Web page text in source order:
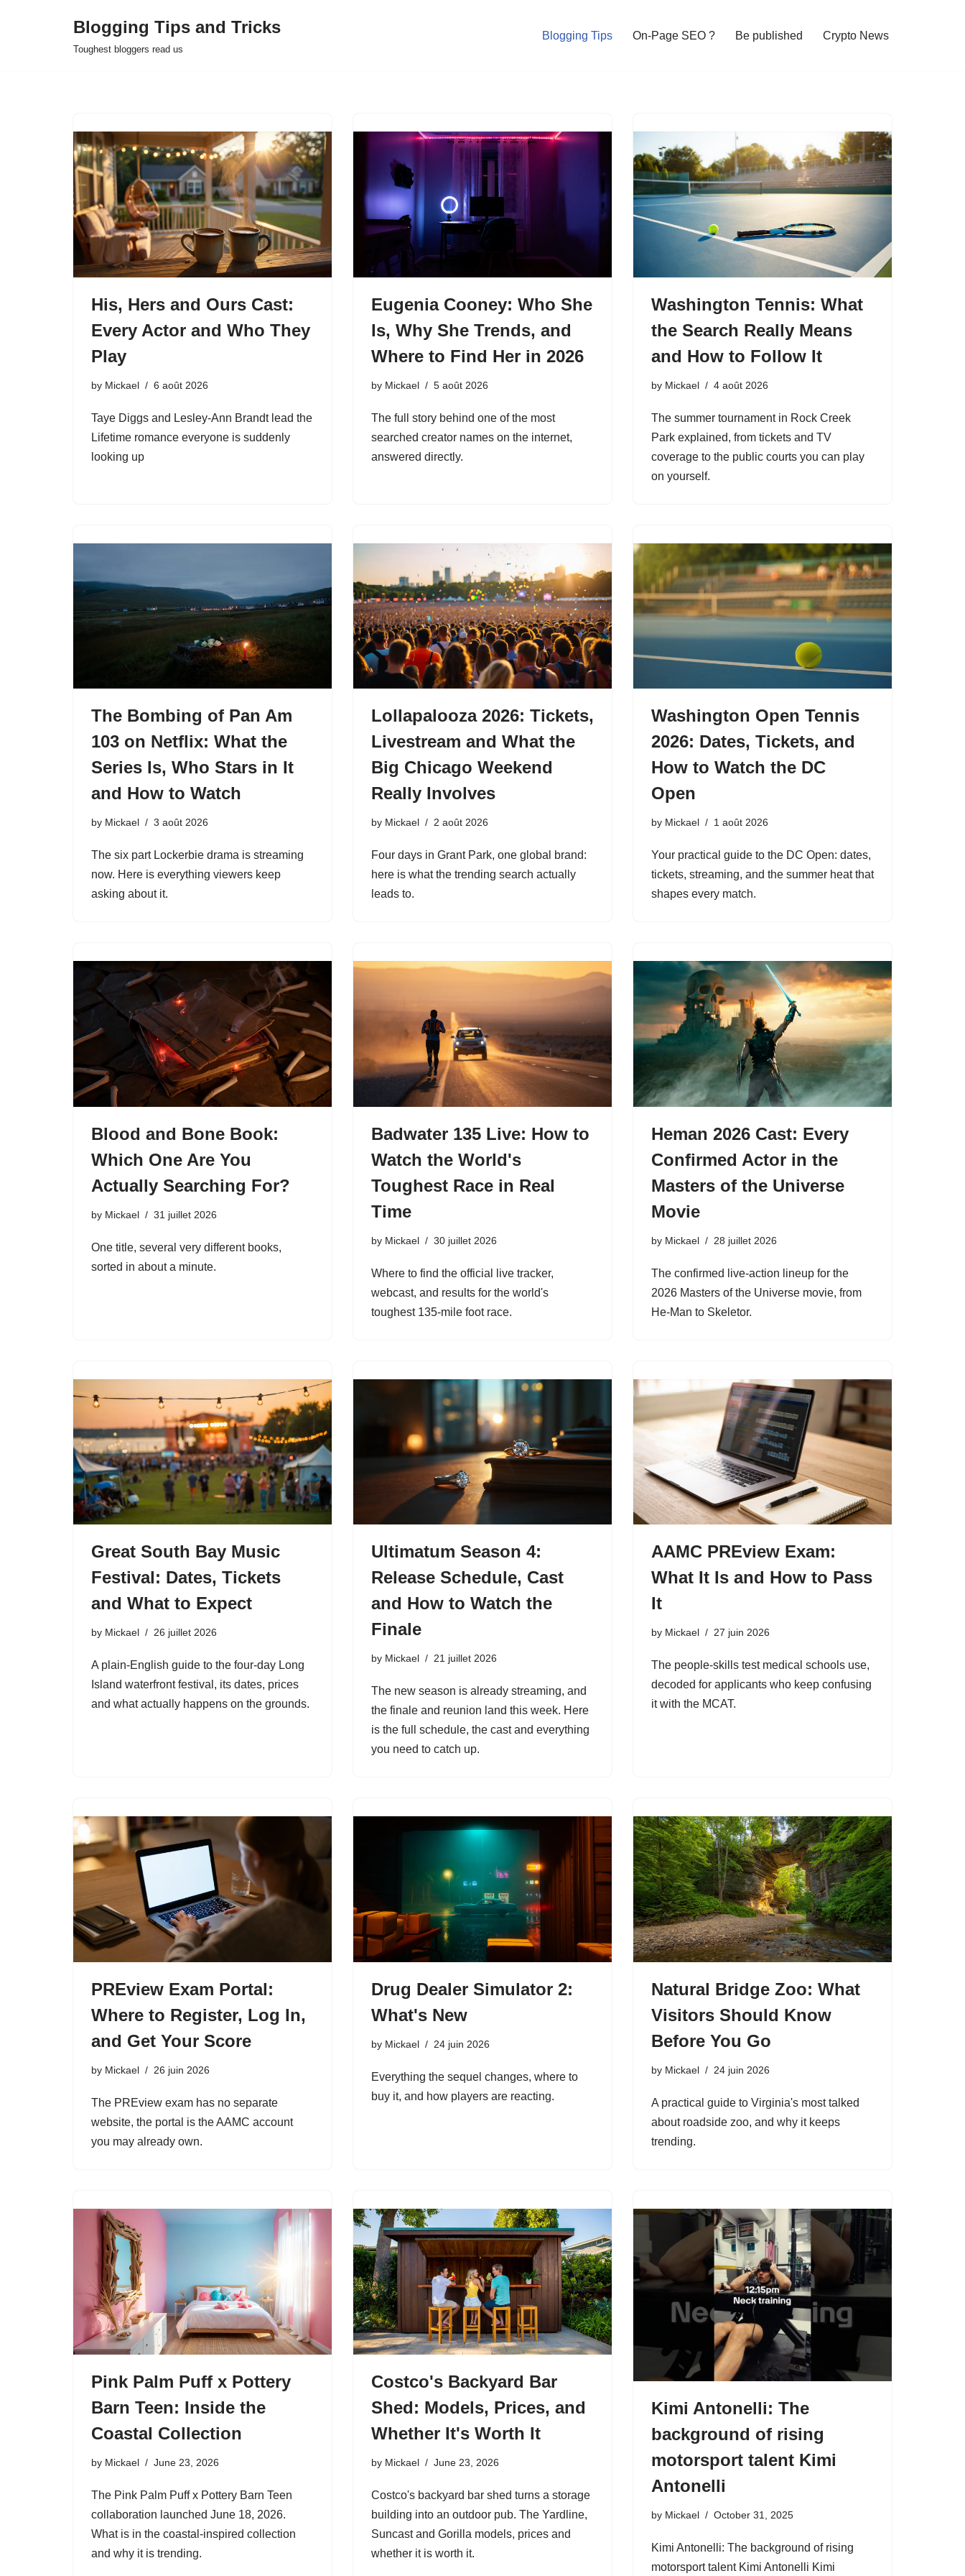
Blogging Tips and Tricks
Toughest bloggers read us
Blogging Tips On-Page SEO ? Be published Crypto News
His, Hers and Ours Cast:
Every Actor and Who They
Play
by Mickael 6 août 2026
Taye Diggs and Lesley-Ann Brandt lead the
Lifetime romance everyone is suddenly
looking up
Eugenia Cooney: Who She
Is, Why She Trends, and
Where to Find Her in 2026
by Mickael 5 août 2026
The full story behind one of the most
searched creator names on the internet,
answered directly.
Washington Tennis: What
the Search Really Means
and How to Follow It
by Mickael 4 août 2026
The summer tournament in Rock Creek
Park explained, from tickets and TV
coverage to the public courts you can play
on yourself.
The Bombing of Pan Am
103 on Netflix: What the
Series Is, Who Stars in It
and How to Watch
by Mickael 3 août 2026
The six part Lockerbie drama is streaming
now. Here is everything viewers keep
asking about it.
Lollapalooza 2026: Tickets,
Livestream and What the
Big Chicago Weekend
Really Involves
by Mickael 2 août 2026
Four days in Grant Park, one global brand:
here is what the trending search actually
leads to.
Washington Open Tennis
2026: Dates, Tickets, and
How to Watch the DC
Open
by Mickael 1 août 2026
Your practical guide to the DC Open: dates,
tickets, streaming, and the summer heat that
shapes every match.
Blood and Bone Book:
Which One Are You
Actually Searching For?
by Mickael 31 juillet 2026
One title, several very different books,
sorted in about a minute.
Badwater 135 Live: How to
Watch the World's
Toughest Race in Real
Time
by Mickael 30 juillet 2026
Where to find the official live tracker,
webcast, and results for the world's
toughest 135-mile foot race.
Heman 2026 Cast: Every
Confirmed Actor in the
Masters of the Universe
Movie
by Mickael 28 juillet 2026
The confirmed live-action lineup for the
2026 Masters of the Universe movie, from
He-Man to Skeletor.
Great South Bay Music
Festival: Dates, Tickets
and What to Expect
by Mickael 26 juillet 2026
A plain-English guide to the four-day Long
Island waterfront festival, its dates, prices
and what actually happens on the grounds.
Ultimatum Season 4:
Release Schedule, Cast
and How to Watch the
Finale
by Mickael 21 juillet 2026
The new season is already streaming, and
the finale and reunion land this week. Here
is the full schedule, the cast and everything
you need to catch up.
AAMC PREview Exam:
What It Is and How to Pass
It
by Mickael 27 juin 2026
The people-skills test medical schools use,
decoded for applicants who keep confusing
it with the MCAT.
PREview Exam Portal:
Where to Register, Log In,
and Get Your Score
by Mickael 26 juin 2026
The PREview exam has no separate
website, the portal is the AAMC account
you may already own.
Drug Dealer Simulator 2:
What's New
by Mickael 24 juin 2026
Everything the sequel changes, where to
buy it, and how players are reacting.
Natural Bridge Zoo: What
Visitors Should Know
Before You Go
by Mickael 24 juin 2026
A practical guide to Virginia's most talked
about roadside zoo, and why it keeps
trending.
Pink Palm Puff x Pottery
Barn Teen: Inside the
Coastal Collection
by Mickael June 23, 2026
The Pink Palm Puff x Pottery Barn Teen
collaboration launched June 18, 2026.
What is in the coastal-inspired collection
and why it is trending.
Costco's Backyard Bar
Shed: Models, Prices, and
Whether It's Worth It
by Mickael June 23, 2026
Costco's backyard bar shed turns a storage
building into an outdoor pub. The Yardline,
Suncast and Gorilla models, prices and
whether it is worth it.
Kimi Antonelli: The
background of rising
motorsport talent Kimi
Antonelli
by Mickael October 31, 2025
Kimi Antonelli: The background of rising
motorsport talent Kimi Antonelli Kimi